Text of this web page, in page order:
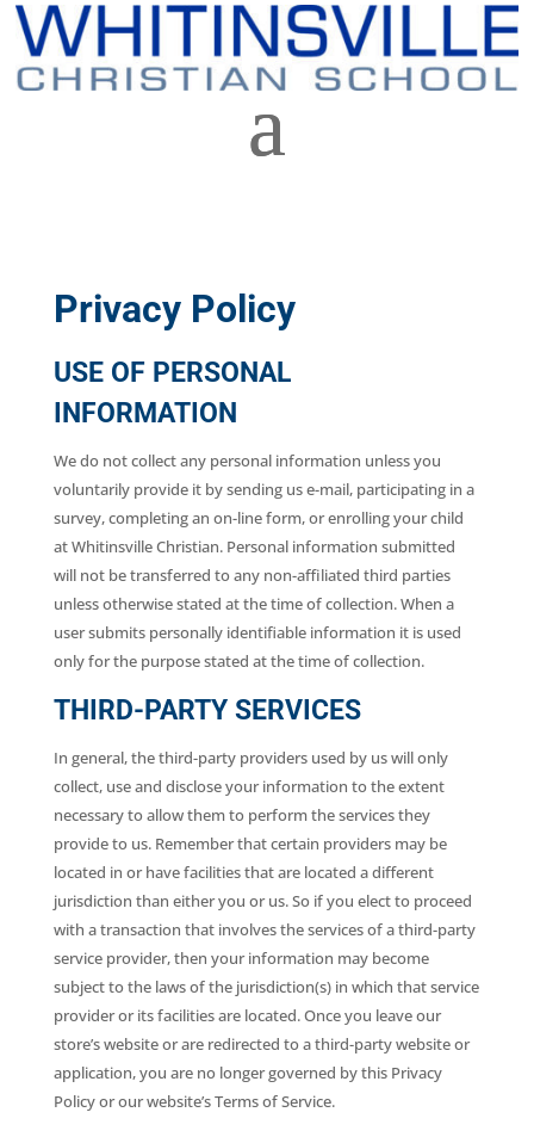
Privacy Policy
USE OF PERSONAL
INFORMATION
We do not collect any personal information unless you
voluntarily provide it by sending us e-mail, participating in a
survey, completing an on-line form, or enrolling your child
at Whitinsville Christian. Personal information submitted
will not be transferred to any non-affiliated third parties
unless otherwise stated at the time of collection. When a
user submits personally identifiable information it is used
only for the purpose stated at the time of collection.
THIRD-PARTY SERVICES
In general, the third-party providers used by us will only
collect, use and disclose your information to the extent
necessary to allow them to perform the services they
provide to us. Remember that certain providers may be
located in or have facilities that are located a different
jurisdiction than either you or us. So if you elect to proceed
with a transaction that involves the services of a third-party
service provider, then your information may become
subject to the laws of the jurisdiction(s) in which that service
provider or its facilities are located. Once you leave our
store’s website or are redirected to a third-party website or
application, you are no longer governed by this Privacy
Policy or our website’s Terms of Service.